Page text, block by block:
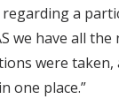
a
we have all
were taken,
one place.”